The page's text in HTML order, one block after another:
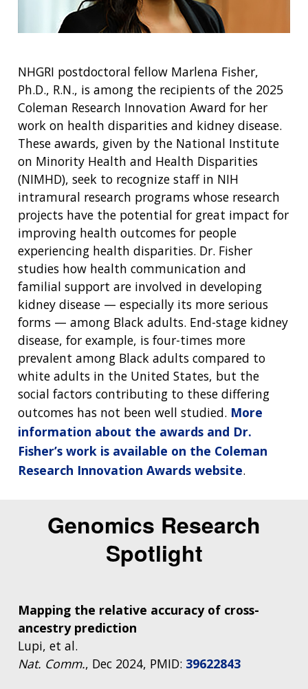
NHGRI postdoctoral fellow Marlena Fisher,
Ph.D., R.N., is among the recipients of the 2025
Coleman Research Innovation Award for her
work on health disparities and kidney disease.
These awards, given by the National Institute
on Minority Health and Health Disparities
(NIMHD), seek to recognize staff in NIH
intramural research programs whose research
projects have the potential for great impact for
improving health outcomes for people
experiencing health disparities. Dr. Fisher
studies how health communication and
familial support are involved in developing
kidney disease — especially its more serious
forms — among Black adults. End-stage kidney
disease, for example, is four-times more
prevalent among Black adults compared to
white adults in the United States, but the
social factors contributing to these differing
outcomes has not been well studied. More
information about the awards and Dr.
Fisher’s work is available on the Coleman
Research Innovation Awards website.
Genomics Research
Spotlight
Mapping the relative accuracy of cross-
ancestry prediction
Lupi, et al.
Nat. Comm., Dec 2024, PMID: 39622843